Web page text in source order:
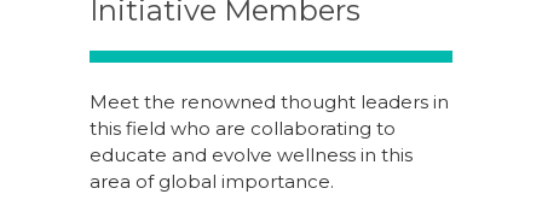
Initiative Members
Meet the renowned thought leaders in
this field who are collaborating to
educate and evolve wellness in this
area of global importance.